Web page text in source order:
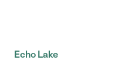
Echo Lake